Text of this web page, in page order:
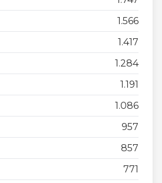
1.566
1.417
1.284
1.191
1.086
957
857
771